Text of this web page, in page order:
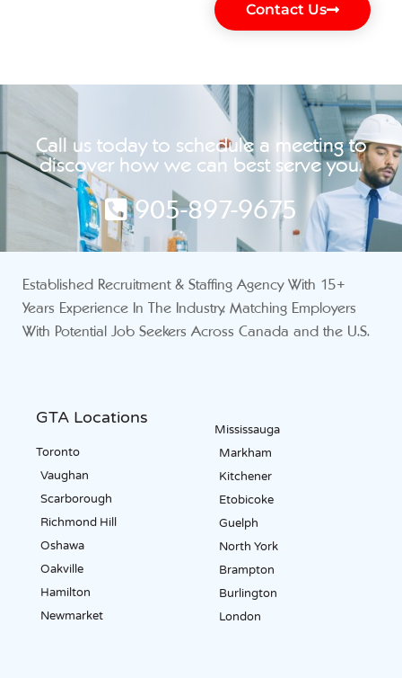
Contact Us
Call us today to schedule a meeting to
discover how we can best serve you.
905-897-9675
Established Recruitment & Staffing Agency With 15+
Years Experience In The Industry. Matching Employers
With Potential Job Seekers Across Canada and the U.S.
GTA Locations
Toronto
Vaughan
Scarborough
Richmond Hill
Oshawa
Oakville
Hamilton
Newmarket
Mississauga
Markham
Kitchener
Etobicoke
Guelph
North York
Brampton
Burlington
London